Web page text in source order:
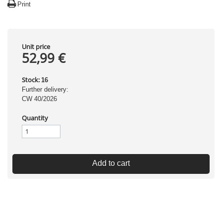
Print
Unit price
52,99 €
Stock: 16
Further delivery:
CW 40/2026
Quantity
Add to cart